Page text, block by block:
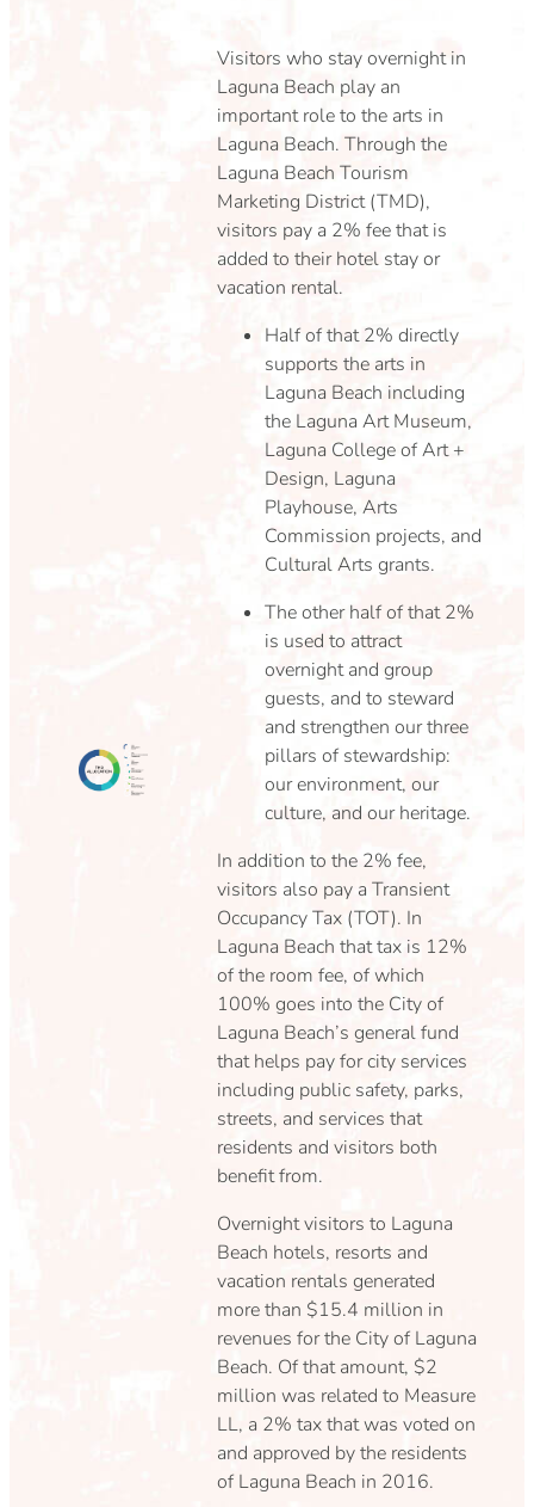
Visitors who stay overnight in
Laguna Beach play an
important role to the arts in
Laguna Beach. Through the
Laguna Beach Tourism
Marketing District (TMD),
visitors pay a 2% fee that is
added to their hotel stay or
vacation rental.
Half of that 2% directly
supports the arts in
Laguna Beach including
the Laguna Art Museum,
Laguna College of Art +
Design, Laguna
Playhouse, Arts
Commission projects, and
Cultural Arts grants.
The other half of that 2%
is used to attract
overnight and group
guests, and to steward
and strengthen our three
pillars of stewardship:
our environment, our
culture, and our heritage.
In addition to the 2% fee,
visitors also pay a Transient
Occupancy Tax (TOT). In
Laguna Beach that tax is 12%
of the room fee, of which
100% goes into the City of
Laguna Beach’s general fund
that helps pay for city services
including public safety, parks,
streets, and services that
residents and visitors both
benefit from.
Overnight visitors to Laguna
Beach hotels, resorts and
vacation rentals generated
more than $15.4 million in
revenues for the City of Laguna
Beach. Of that amount, $2
million was related to Measure
LL, a 2% tax that was voted on
and approved by the residents
of Laguna Beach in 2016.